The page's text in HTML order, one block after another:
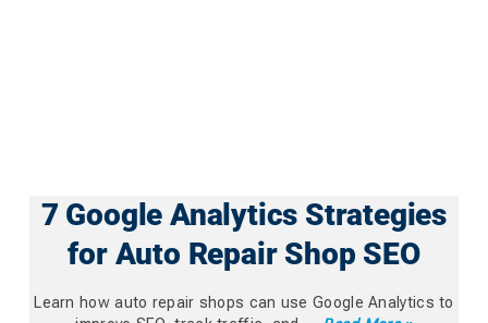
7 Google Analytics Strategies
for Auto Repair Shop SEO
Learn how auto repair shops can use Google Analytics to